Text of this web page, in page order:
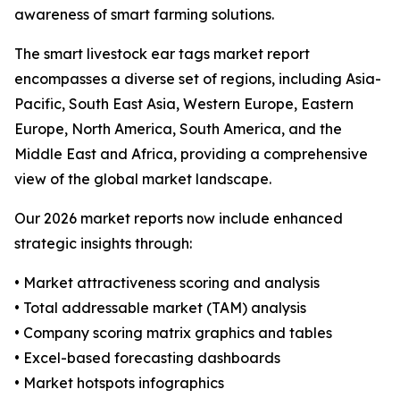
awareness of smart farming solutions.
The smart livestock ear tags market report
encompasses a diverse set of regions, including Asia-
Pacific, South East Asia, Western Europe, Eastern
Europe, North America, South America, and the
Middle East and Africa, providing a comprehensive
view of the global market landscape.
Our 2026 market reports now include enhanced
strategic insights through:
• Market attractiveness scoring and analysis
• Total addressable market (TAM) analysis
• Company scoring matrix graphics and tables
• Excel-based forecasting dashboards
• Market hotspots infographics